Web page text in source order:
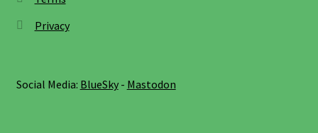
Privacy
Social Media: BlueSky- Mastodon